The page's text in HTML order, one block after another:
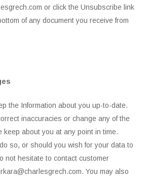
or click the Unsubscribe link
of any document you receive from
the Information about you up-to-date.
inaccuracies or change any of the
keep about you at any point in time.
so, or should you wish for your data to
not hesitate to contact customer
You may also